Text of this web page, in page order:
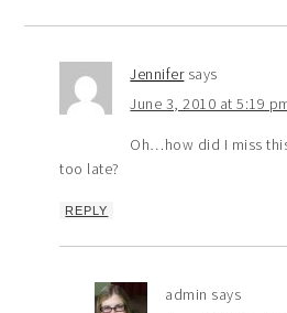
Jennifer says
June 3, 2010 at 5:19
Oh…how did I miss
too late?
REPLY
admin says